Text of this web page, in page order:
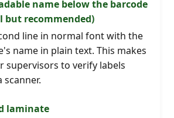
name below the barcode
but recommended)
line in normal font with the
name in plain text. This makes
supervisors to verify labels
laminate